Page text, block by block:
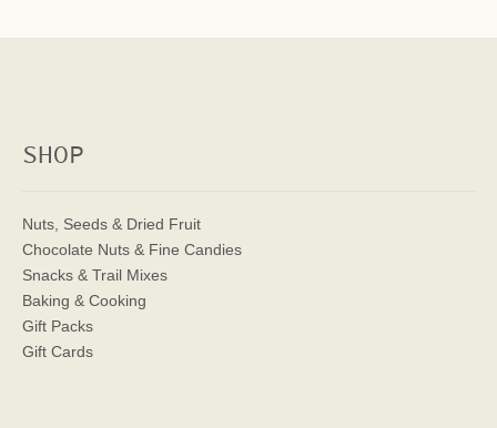
SHOP
Nuts, Seeds & Dried Fruit
Chocolate Nuts & Fine Candies
Snacks & Trail Mixes
Baking & Cooking
Gift Packs
Gift Cards